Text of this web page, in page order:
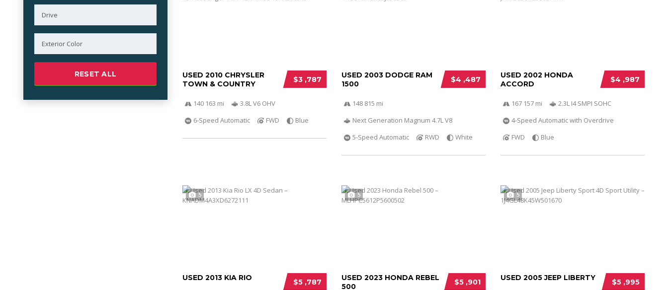
RESET ALL
$3 ,787
USED 2010 CHRYSLER
TOWN & COUNTRY
140 163 mi
3.8L V6 OHV
6-Speed Automatic
FWD Blue
$4 ,487
USED 2003 DODGE RAM
1500
148 815 mi
Next Generation Magnum 4.7L V8
5-Speed Automatic
RWD White
$4 ,987
USED 2002 HONDA
ACCORD
167 157 mi
2.3L I4 SMPI SOHC
4-Speed Automatic with Overdrive
FWD
Blue
5
$5 ,787
USED 2013 KIA RIO
5
$5 ,901
USED 2023 HONDA REBEL
500
5
$5 ,995
USED 2005 JEEP LIBERTY